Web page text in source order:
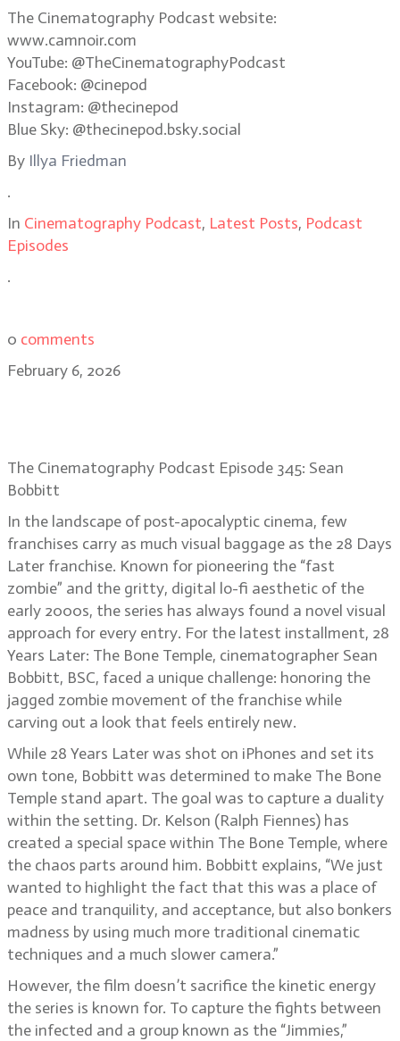
The Cinematography Podcast website:
www.camnoir.com
YouTube: @TheCinematographyPodcast
Facebook: @cinepod
Instagram: @thecinepod
Blue Sky: @thecinepod.bsky.social
By Illya Friedman
.
In Cinematography Podcast, Latest Posts, Podcast
Episodes
.
0 comments
February 6, 2026
The Cinematography Podcast Episode 345: Sean
Bobbitt
In the landscape of post-apocalyptic cinema, few
franchises carry as much visual baggage as the 28 Days
Later franchise. Known for pioneering the “fast
zombie” and the gritty, digital lo-fi aesthetic of the
early 2000s, the series has always found a novel visual
approach for every entry. For the latest installment, 28
Years Later: The Bone Temple, cinematographer Sean
Bobbitt, BSC, faced a unique challenge: honoring the
jagged zombie movement of the franchise while
carving out a look that feels entirely new.
While 28 Years Later was shot on iPhones and set its
own tone, Bobbitt was determined to make The Bone
Temple stand apart. The goal was to capture a duality
within the setting. Dr. Kelson (Ralph Fiennes) has
created a special space within The Bone Temple, where
the chaos parts around him. Bobbitt explains, “We just
wanted to highlight the fact that this was a place of
peace and tranquility, and acceptance, but also bonkers
madness by using much more traditional cinematic
techniques and a much slower camera.”
However, the film doesn’t sacrifice the kinetic energy
the series is known for. To capture the fights between
the infected and a group known as the “Jimmies,”